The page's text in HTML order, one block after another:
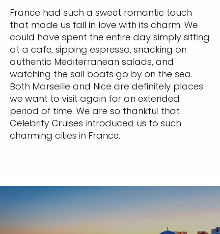
France had such a sweet romantic touch
that made us fall in love with its charm. We
could have spent the entire day simply sitting
at a cafe, sipping espresso, snacking on
authentic Mediterranean salads, and
watching the sail boats go by on the sea.
Both Marseille and Nice are definitely places
we want to visit again for an extended
period of time. We are so thankful that
Celebrity Cruises introduced us to such
charming cities in France.